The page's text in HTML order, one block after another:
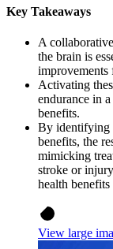
Key Takeaways
A
the brain is
Activating
endurance in
benefits.
By identifying
benefits, the
mimicking
stroke or
health
View large